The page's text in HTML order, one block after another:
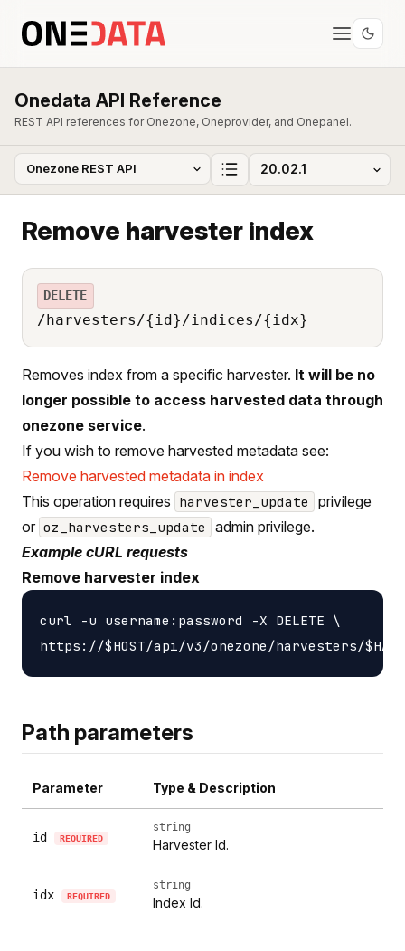
Onedata API Reference
REST API references for Onezone, Oneprovider, and Onepanel.
Remove harvester index
DELETE
/harvesters/{id}/indices/{idx}
Removes index from a specific harvester. It will be no
longer possible to access harvested data through
onezone service.
If you wish to remove harvested metadata see:
Remove harvested metadata in index
This operation requires harvester_update
privilege
or oz_harvesters_update
admin privilege.
Example cURL requests
Remove harvester index
curl -u username:password -X DELETE \
Path parameters
Parameter Type & Description
id REQUIRED
string
Harvester Id.
idx REQUIRED
string
Index Id.